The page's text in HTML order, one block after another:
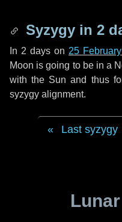
Syzygy in 2
In 2 days on 25
Moon is going to be in a
with the Sun and thus
syzygy alignment.
Last syzygy